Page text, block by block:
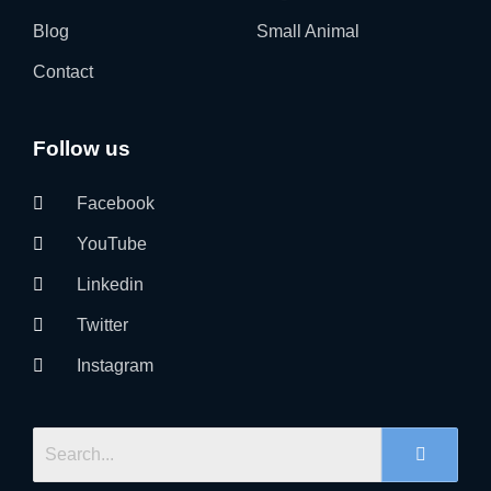
Blog
Contact
Small Animal
Follow us
Facebook
YouTube
Linkedin
Twitter
Instagram